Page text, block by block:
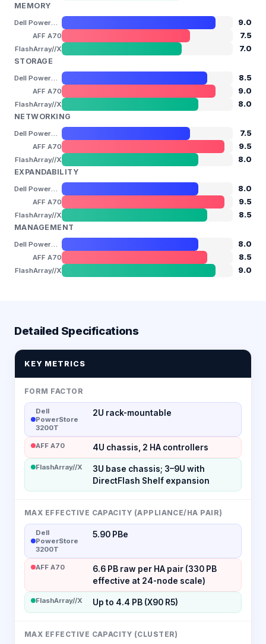
MEMORY
9.0
AFF A70 7.5
FlashArray//X
7.0
STORAGE
8.5
AFF A70 9.0
FlashArray//X
8.0
NETWORKING
7.5
AFF A70 9.5
FlashArray//X
8.0
EXPANDABILITY
8.0
AFF A70 9.5
FlashArray//X
8.5
MANAGEMENT
8.0
AFF A70 8.5
FlashArray//X 9.0
Detailed Specifications
KEY METRICS
FORM FACTOR
Dell
PowerStore
3200T
2U rack-mountable
AFF A70 4U chassis, 2 HA controllers
FlashArray//X
3U base chassis; 3–9U with
DirectFlash Shelf expansion
MAX EFFECTIVE CAPACITY (APPLIANCE/HA PAIR)
Dell
PowerStore
3200T
5.90 PBe
AFF A70
6.6 PB raw per HA pair (330 PB
effective at 24-node scale)
FlashArray//X Up to 4.4 PB (X90 R5)
MAX EFFECTIVE CAPACITY (CLUSTER)